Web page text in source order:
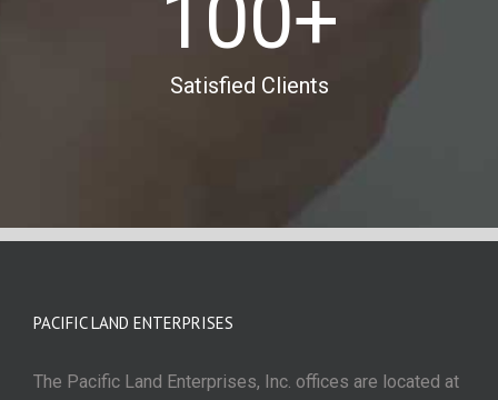
100+
Satisfied Clients
PACIFIC LAND ENTERPRISES
The Pacific Land Enterprises, Inc. offices are located at